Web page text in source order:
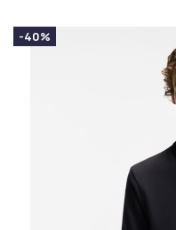
-40%